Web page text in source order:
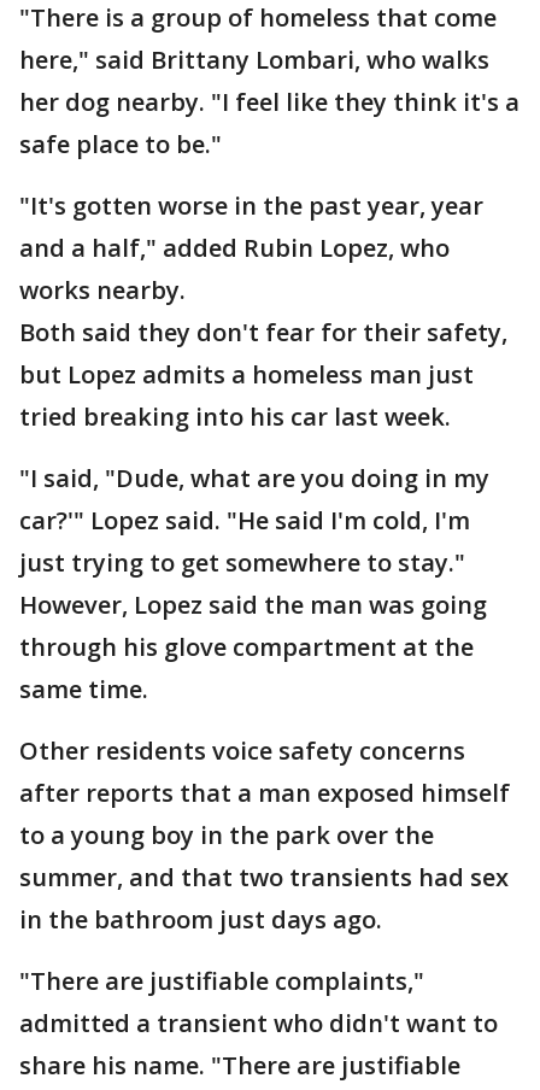
"There is a group of homeless that come
here," said Brittany Lombari, who walks
her dog nearby. "I feel like they think it's a
safe place to be."
"It's gotten worse in the past year, year
and a half," added Rubin Lopez, who
works nearby.
Both said they don't fear for their safety,
but Lopez admits a homeless man just
tried breaking into his car last week.
"I said, "Dude, what are you doing in my
car?'" Lopez said. "He said I'm cold, I'm
just trying to get somewhere to stay."
However, Lopez said the man was going
through his glove compartment at the
same time.
Other residents voice safety concerns
after reports that a man exposed himself
to a young boy in the park over the
summer, and that two transients had sex
in the bathroom just days ago.
"There are justifiable complaints,"
admitted a transient who didn't want to
share his name. "There are justifiable